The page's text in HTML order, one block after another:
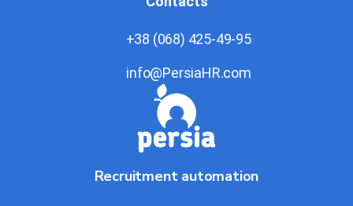
Recruitment automation
+38 (068) 425-49-95
info@PersiaHR.com